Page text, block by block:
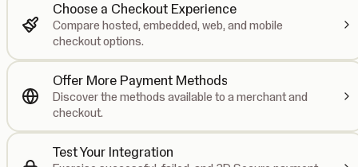
Choose a Checkout Experience
Compare hosted, embedded, web, and mobile
checkout options.
Offer More Payment Methods
Discover the methods available to a merchant and
checkout.
Test Your Integration